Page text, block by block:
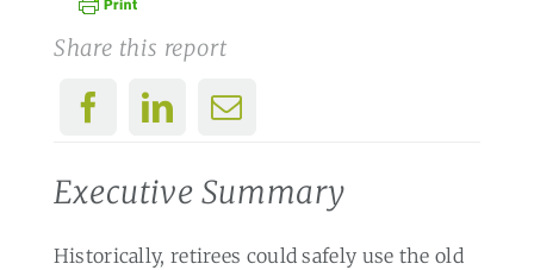
Share this report
Executive Summary
Historically, retirees could safely use the old